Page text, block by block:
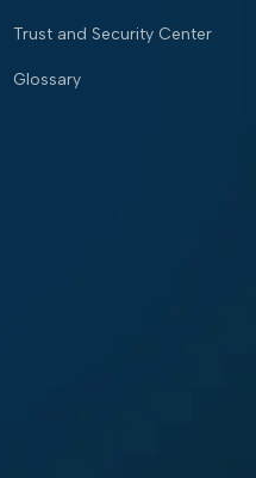
Trust and Security Center
Glossary